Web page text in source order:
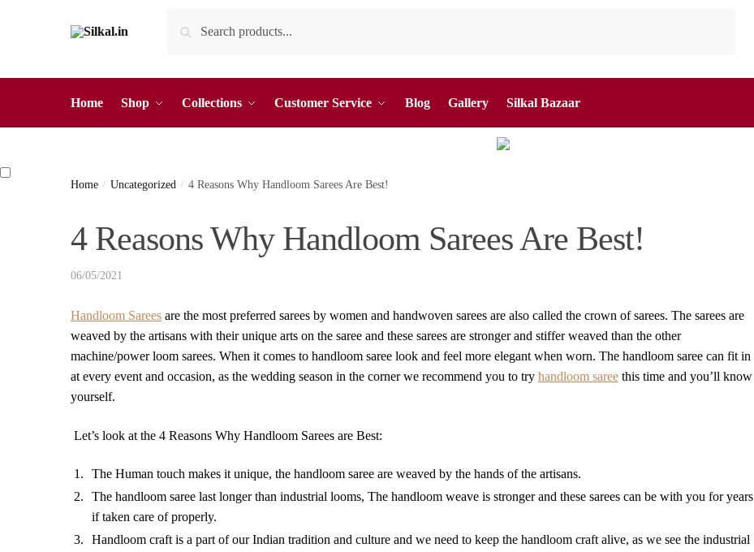
for:
Home Shop Collections Customer Service Blog Gallery Silkal Bazaar
Home / Uncategorized / 4 Reasons Why Handloom Sarees Are Best!
4 Reasons Why Handloom Sarees Are Best!
06/05/2021
Handloom Sarees are the most preferred sarees by women and handwoven sarees are also called the crown of sarees. The sarees are
weaved by the artisans with their unique arts on the saree and these sarees are stronger and stiffer weaved than the other
machine/power loom sarees. When it comes to handloom saree look and feel more elegant when worn. The handloom saree can fit in
at every event and occasion, as the wedding season in the corner we recommend you to try handloom saree this time and you’ll know
yourself.
Let’s look at the 4 Reasons Why Handloom Sarees are Best:
The Human touch makes it unique, the handloom saree are weaved by the hands of the artisans.
The handloom saree last longer than industrial looms, The handloom weave is stronger and these sarees can be with you for years
if taken care of properly.
Handloom craft is a part of our Indian tradition and culture and we need to keep the handloom craft alive, as we see the industrial